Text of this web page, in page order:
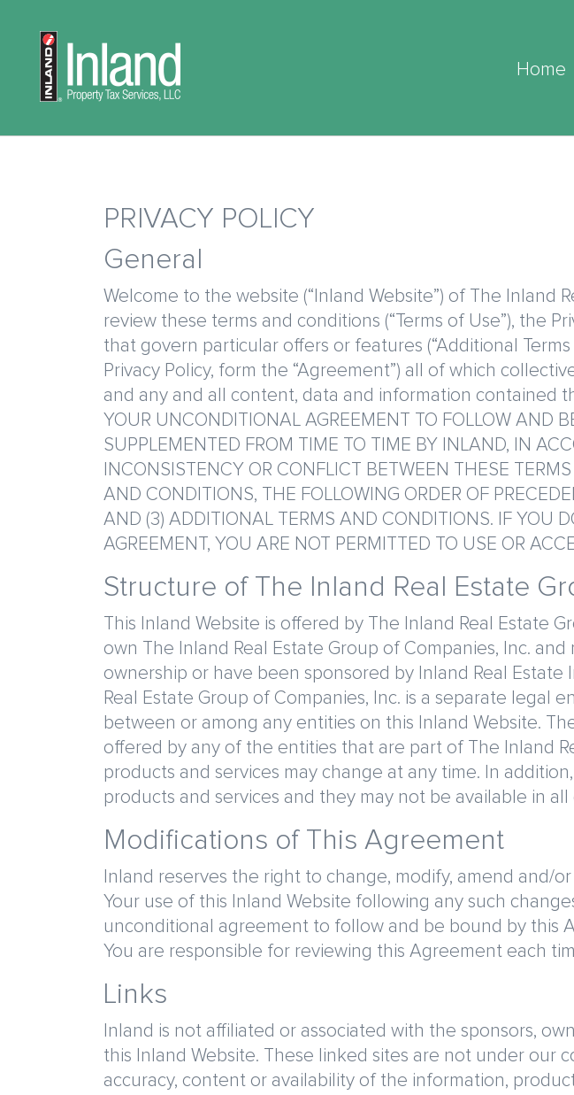
content
Main
navigation
Home
PRIVACY POLICY
General
Welcome to the website (“Inland Website”) of The Inland
review these terms and conditions (“Terms of Use”), the
that govern particular offers or features (“Additional
Privacy Policy, form the “Agreement”) all of which
and any and all content, data and information contained
YOUR UNCONDITIONAL AGREEMENT TO FOLLOW AND
SUPPLEMENTED FROM TIME TO TIME BY INLAND, IN
INCONSISTENCY OR CONFLICT BETWEEN THESE
AND CONDITIONS, THE FOLLOWING ORDER OF
AND (3) ADDITIONAL TERMS AND CONDITIONS. IF YOU
AGREEMENT, YOU ARE NOT PERMITTED TO USE OR
Structure of The Inland Real Estate
This Inland Website is offered by The Inland Real Estate
own The Inland Real Estate Group of Companies, Inc.
ownership or have been sponsored by Inland Real
Real Estate Group of Companies, Inc. is a separate legal
between or among any entities on this Inland Website.
offered by any of the entities that are part of The Inland
products and services may change at any time. In
products and services and they may not be available in all
Modifications of This Agreement
Inland reserves the right to change, modify, amend
Your use of this Inland Website following any such
unconditional agreement to follow and be bound by this
You are responsible for reviewing this Agreement each
Links
Inland is not affiliated or associated with the sponsors,
this Inland Website. These linked sites are not under our
accuracy, content or availability of the information,